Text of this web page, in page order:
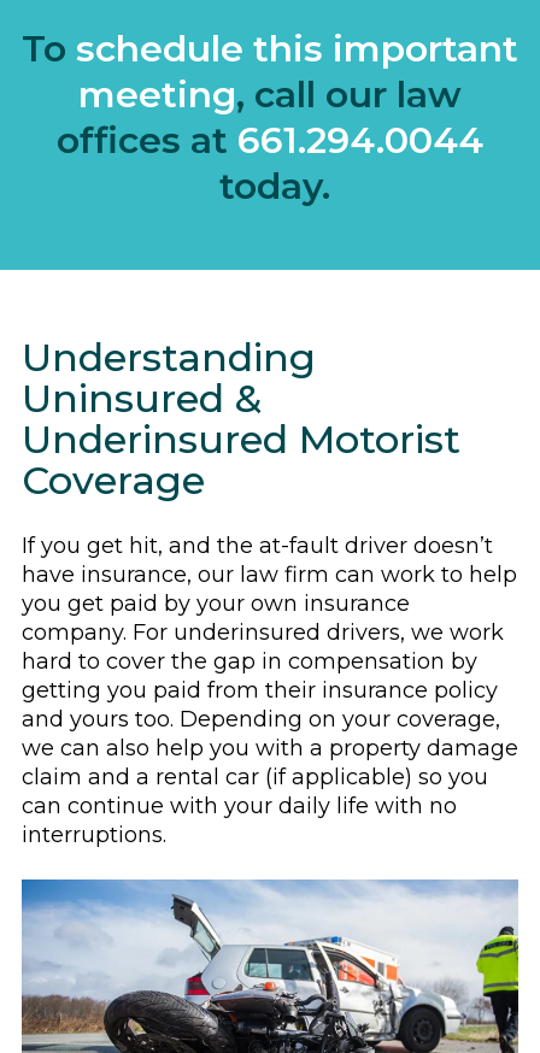
To schedule this important
meeting, call our law
offices at 661.294.0044
today.
Understanding
Uninsured &
Underinsured Motorist
Coverage
If you get hit, and the at-fault driver doesn’t
have insurance, our law firm can work to help
you get paid by your own insurance
company. For underinsured drivers, we work
hard to cover the gap in compensation by
getting you paid from their insurance policy
and yours too. Depending on your coverage,
we can also help you with a property damage
claim and a rental car (if applicable) so you
can continue with your daily life with no
interruptions.